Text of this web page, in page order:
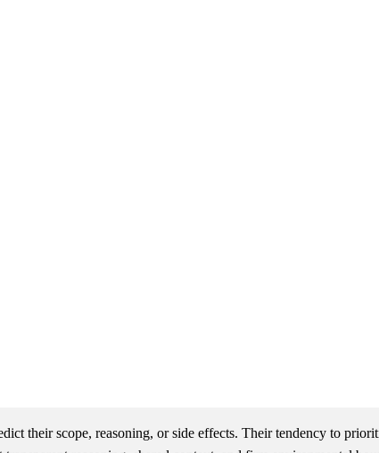
their scope, reasoning, or side effects. Their tendency to